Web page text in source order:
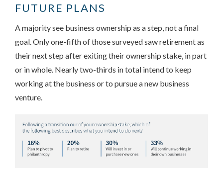
FUTURE PLANS
A majority see business ownership as a step, not a final
goal. Only one-fifth of those surveyed saw retirement as
their next step after exiting their ownership stake, in part
or in whole. Nearly two-thirds in total intend to keep
working at the business or to pursue a new business
venture.